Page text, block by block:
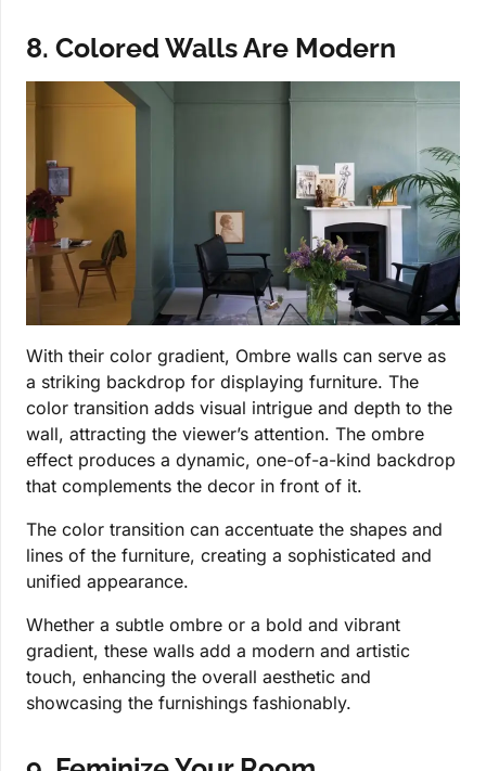
8. Colored Walls Are Modern
With their color gradient, Ombre walls can serve as
a striking backdrop for displaying furniture. The
color transition adds visual intrigue and depth to the
wall, attracting the viewer’s attention. The ombre
effect produces a dynamic, one-of-a-kind backdrop
that complements the decor in front of it.
The color transition can accentuate the shapes and
lines of the furniture, creating a sophisticated and
unified appearance.
Whether a subtle ombre or a bold and vibrant
gradient, these walls add a modern and artistic
touch, enhancing the overall aesthetic and
showcasing the furnishings fashionably.